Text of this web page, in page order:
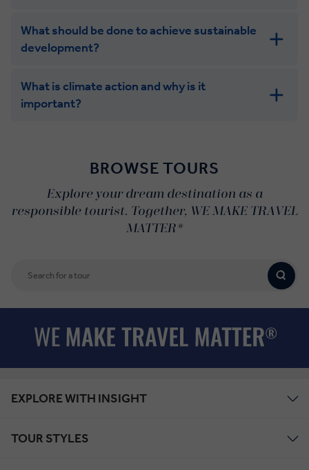
What should be done to achieve sustainable
development?
What is climate action and why is it
important?
BROWSE TOURS
Explore your dream destination as a
responsible tourist. Together, WE MAKE TRAVEL
MATTER®
EXPLORE WITH INSIGHT
TOUR STYLES